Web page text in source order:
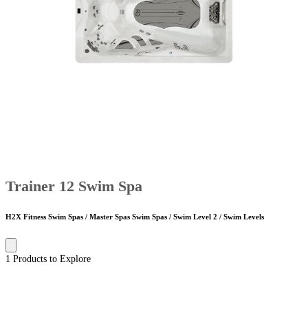
Trainer 12 Swim Spa
H2X Fitness Swim Spas / Master Spas Swim Spas / Swim Level 2 / Swim Levels
1 Products to Explore